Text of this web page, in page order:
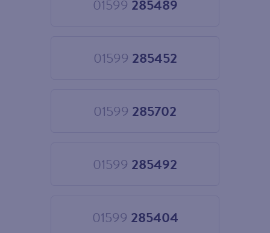
01599 285489
Choose
01599 285452
Choose
01599 285702
Choose
01599 285492
Choose
01599 285404
Choose